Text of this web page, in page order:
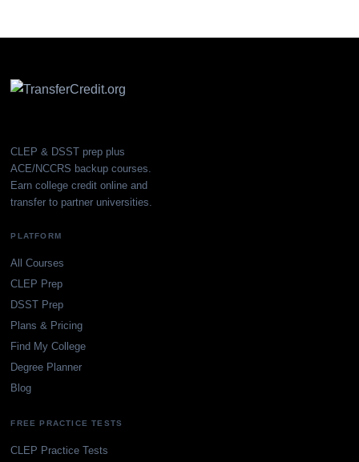
CLEP & DSST prep plus
ACE/NCCRS backup courses.
Earn college credit online and
transfer to partner universities.
PLATFORM
All Courses
CLEP Prep
DSST Prep
Plans & Pricing
Find My College
Degree Planner
Blog
FREE PRACTICE TESTS
CLEP Practice Tests